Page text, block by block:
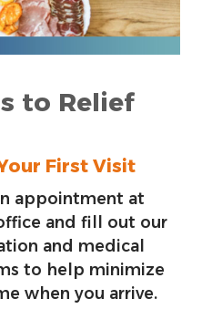
to Relief
First Visit
appointment at
and fill out our
and medical
to help minimize
when you arrive.